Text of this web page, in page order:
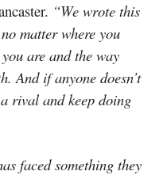
“We wrote this
matter where you
are and the way
And if anyone doesn’t
rival and keep doing
faced something they